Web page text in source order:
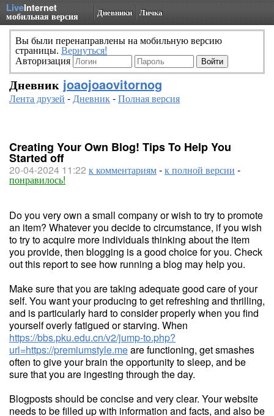
LiveInternet
мобильная версия Дневники Личка
Вы были перенаправлены на мобильную версию
страницы. Вернуться!
Авторизация
Дневник joaojoaovitornog
Лента друзей -Дневник-Полная версия
Creating Your Own Blog! Tips To Help You
Started off
20-04-2024 11:22 к комментариям-к полной версии -
понравилось!
Do you very own a small company or wish to try to promote
an item? Whatever you decide to circumstance, if you wish
to try to acquire more individuals thinking about the item
you provide, then blogging is a good choice for you. Check
out this report to see how running a blog may help you.
Make sure that you are taking adequate good care of your
self. You want your producing to get refreshing and thrilling,
and is particularly hard to consider properly when you find
yourself overly fatigued or starving. When
https://bbs.pku.edu.cn/v2/jump-to.php?
url=https://premiumstyle.meare functioning, get smashes
often to give your brain the opportunity to sleep, and be
sure that you are ingesting through the day.
Blogposts should be concise and very clear. Your website
needs to be filled up with information and facts, and also be